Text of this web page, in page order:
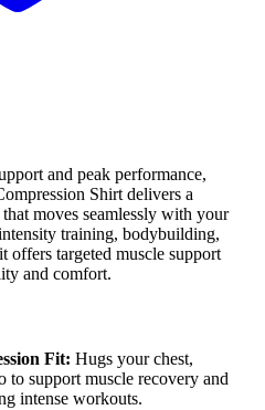
and peak performance,
Shirt delivers a
moves seamlessly with your
training, bodybuilding,
offers targeted muscle support
and comfort.
Fit: Hugs your chest,
to support muscle recovery and
intense workouts.